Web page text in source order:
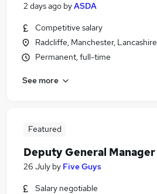
2 days ago byASDA
Competitive salary
Radcliffe, Manchester, Lancashire
Permanent, full-time
See more
Featured
Deputy General Manager
26 July by Five Guys
Salary negotiable